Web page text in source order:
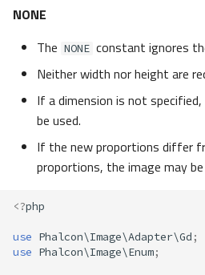
NONE
The NONE constant ignores
Neither width nor height are
If a dimension is not
be used.
If the new proportions differ
proportions, the image may
<?php
use Phalcon\Image\Adapter\Gd ;
use Phalcon\Image\Enum;